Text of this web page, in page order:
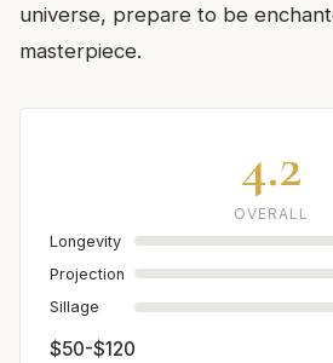
universe, prepare to be
masterpiece.
4.2
OVERALL
Longevity
Projection
Sillage
$50-$120